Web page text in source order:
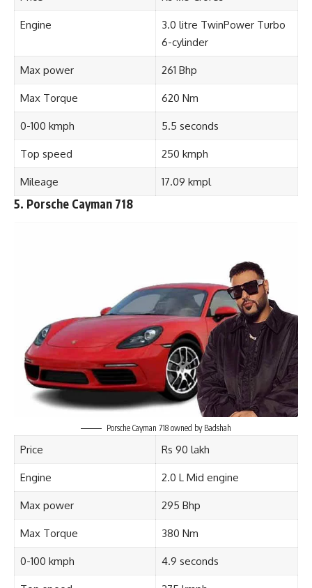
Engine
3.0 litre TwinPower Turbo
6-cylinder
Max power 261 Bhp
Max Torque 620 Nm
0-100 kmph 5.5 seconds
Top speed 250 kmph
Mileage 17.09 kmpl
5. Porsche Cayman 718
Porsche Cayman 718 owned by Badshah
Price Rs 90 lakh
Engine 2.0 L Mid engine
Max power 295 Bhp
Max Torque 380 Nm
0-100 kmph 4.9 seconds